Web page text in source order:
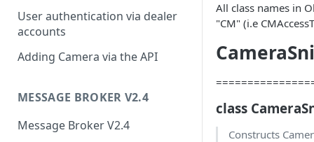
User authentication via dealer
accounts
Adding Camera via the API
MESSAGE BROKER V2.4
Message Broker V2.4
All class names in
"CM" (i.e
class
Constructs